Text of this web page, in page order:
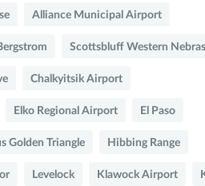
Alliance Municipal Airport
Scottsbluff Western
Chalkyitsik Airport
Elko Regional Airport El Paso
Golden Triangle Hibbing Range
Levelock Klawock Airport